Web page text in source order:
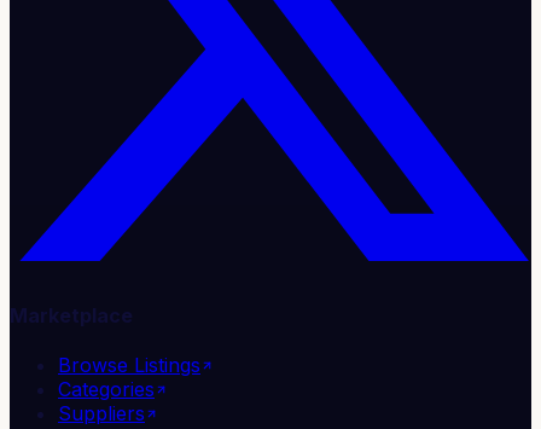
Marketplace
Browse Listings
Categories
Suppliers